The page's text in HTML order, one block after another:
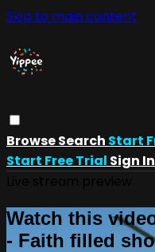
Skip to main content
BrowseSearch Start
Start Free Trial Sign In
Watch this
- Faith filled